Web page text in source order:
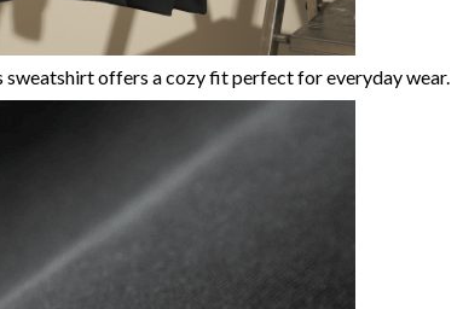
offers a cozy fit perfect for everyday wear.